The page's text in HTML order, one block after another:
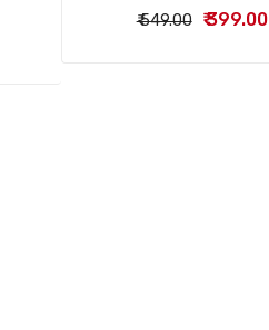
₹ 549.00 ₹ 399.00